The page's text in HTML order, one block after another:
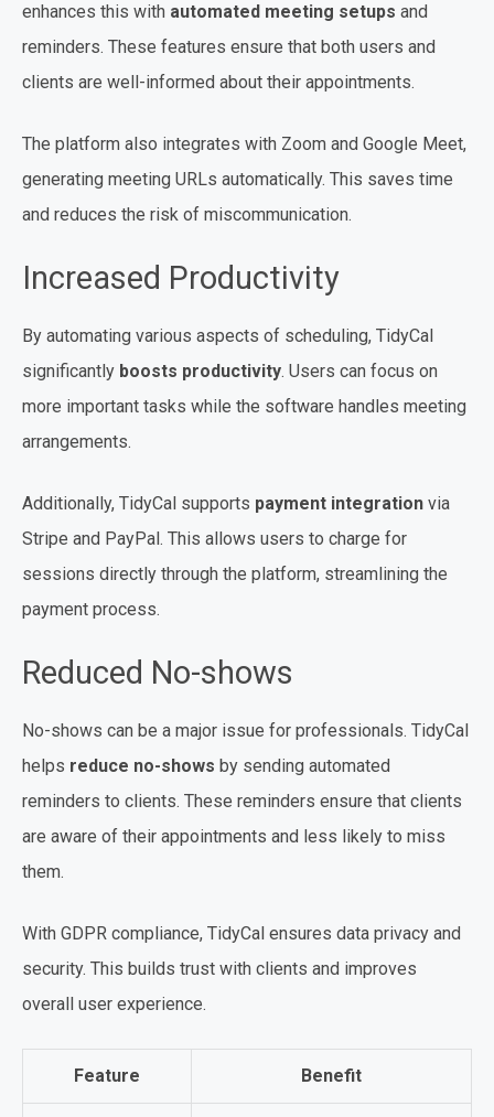
enhances this with automated meeting setups and
reminders. These features ensure that both users and
clients are well-informed about their appointments.
The platform also integrates with Zoom and Google Meet,
generating meeting URLs automatically. This saves time
and reduces the risk of miscommunication.
Increased Productivity
By automating various aspects of scheduling, TidyCal
significantly boosts productivity. Users can focus on
more important tasks while the software handles meeting
arrangements.
Additionally, TidyCal supports payment integration via
Stripe and PayPal. This allows users to charge for
sessions directly through the platform, streamlining the
payment process.
Reduced No-shows
No-shows can be a major issue for professionals. TidyCal
helps reduce no-shows by sending automated
reminders to clients. These reminders ensure that clients
are aware of their appointments and less likely to miss
them.
With GDPR compliance, TidyCal ensures data privacy and
security. This builds trust with clients and improves
overall user experience.
Feature Benefit